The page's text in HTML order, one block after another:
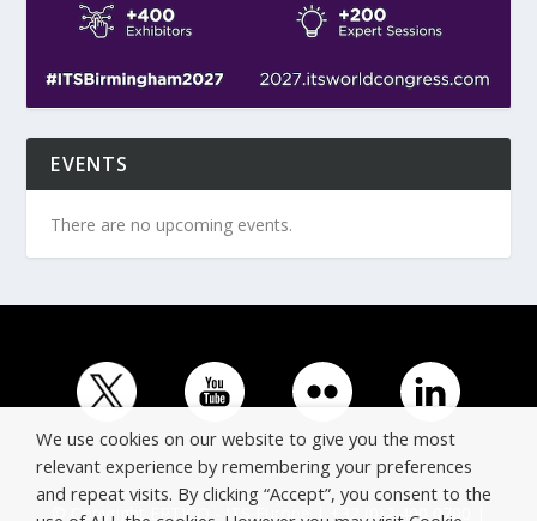
EVENTS
There are no upcoming events.
© Copyright ERTICO - ITS Europe | +32 (0)2 400 0700 |
We use cookies on our website to give you the most
relevant experience by remembering your preferences
and repeat visits. By clicking “Accept”, you consent to the